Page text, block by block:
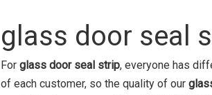
glass door seal
For glass door seal strip, everyone has
of each customer, so the quality of our